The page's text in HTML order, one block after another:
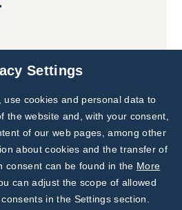
Subscribe to
Our Newsletter!
Discover News from
BioVendor R&D
Settings
use cookies and personal data to
the website and, with your consent,
of our web pages, among other
about cookies and the transfer of
consent can be found in the More
can adjust the scope of allowed
in the Settings section.